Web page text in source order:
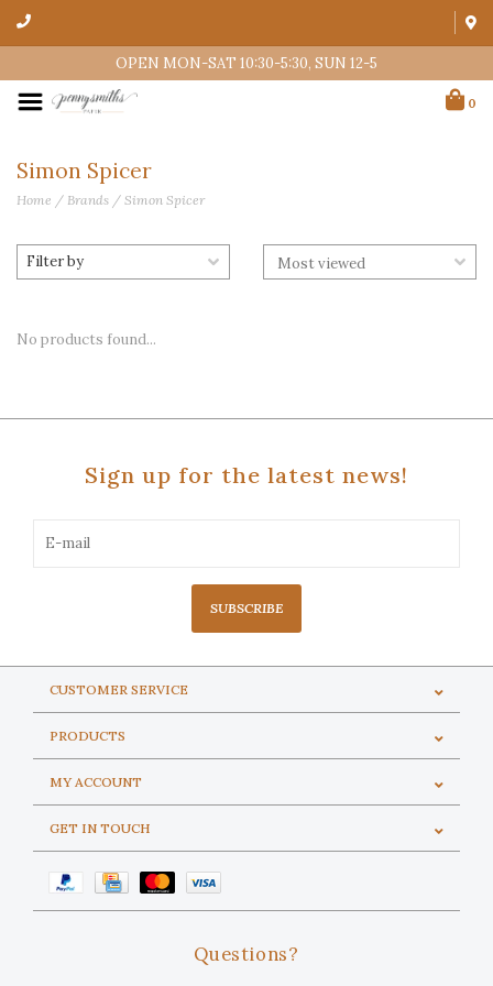
OPEN MON-SAT 10:30-5:30, SUN 12-5
0
Simon Spicer
Home / Brands / Simon Spicer
Filter by
No products found...
Sign up for the latest news!
SUBSCRIBE
CUSTOMER SERVICE
PRODUCTS
MY ACCOUNT
GET IN TOUCH
Questions?